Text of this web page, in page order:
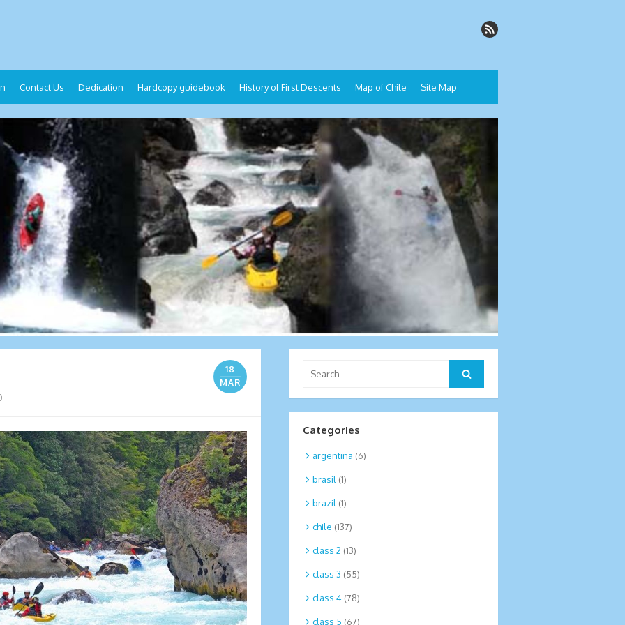
Contact Us Dedication Hardcopy guidebook History of First Descents Map of Chile Site Map
18
MAR
for:
Search
Categories
argentina (6)
brasil (1)
brazil (1)
chile (137)
class 2 (13)
class 3 (55)
class 4 (78)
class 5 (67)